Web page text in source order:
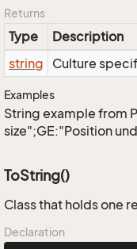
Returns
Type
Description
string
Culture
Examples
String example from
size";GE:"Position
ToString()
Class that holds one
Declaration